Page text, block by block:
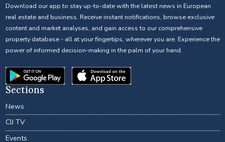
Download our app to stay up-to-date with the latest news in European
real estate and business. Receive instant notifications, browse exclusive
content and market analyses, and gain access to our comprehensive
property database - all at your fingertips, wherever you are. Experience the
power of informed decision-making in the palm of your hand.
Sections
News
CIJ TV
Events